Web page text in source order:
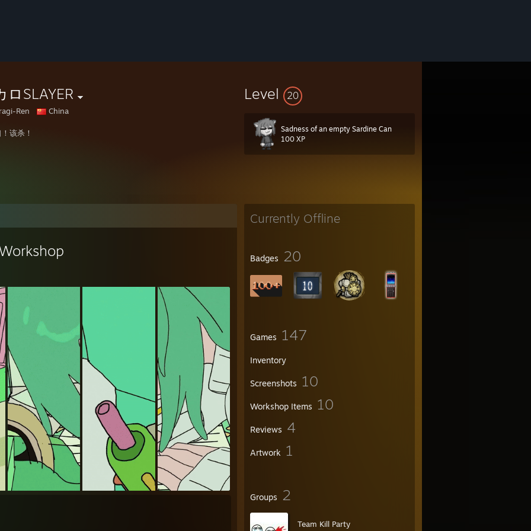
ロSLAYER
Ren China
该杀！
Level 20
Sadness of an empty Sardine Can
100 XP
Currently Offline
Badges 20
Games 147
Inventory
Screenshots 10
Workshop Items 10
Reviews 4
Artwork 1
Groups 2
Team Kill Party